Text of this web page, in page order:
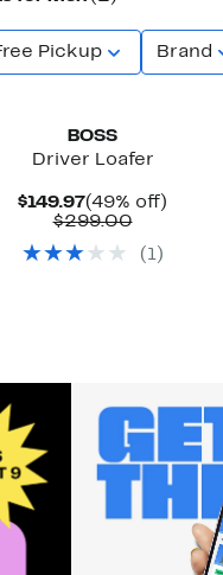
Pickup Brand
BOSS
Driver Loafer
$149.97Current
Price
(49% off)
$299.00
$299.00
( 1)